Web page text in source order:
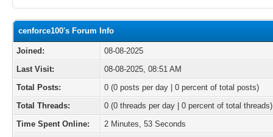
cenforce100's Forum Info
Joined:
08-08-2025
Last Visit:
08-08-2025, 08:51 AM
Total Posts:
0 (0 posts per day | 0 percent of total posts)
Total Threads:
0 (0 threads per day | 0 percent of total threads)
Time Spent Online:
2 Minutes, 53 Seconds